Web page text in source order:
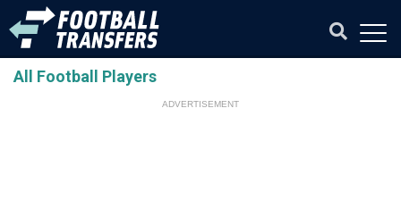
All Football Players
ADVERTISEMENT